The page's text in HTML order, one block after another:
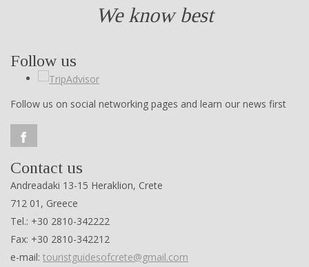
We know best
Follow us
Follow us on social networking pages and learn our news first
Contact us
Andreadaki 13-15 Heraklion, Crete
712 01, Greece
Tel.: +30 2810-342222
Fax: +30 2810-342212
e-mail: touristguidesofcrete@gmail.com